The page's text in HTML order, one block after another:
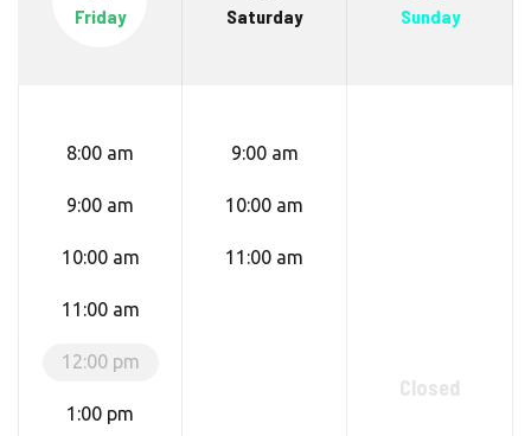
Friday Saturday Sunday
8:00 am
9:00 am
10:00 am
11:00 am
12:00 pm
1:00 pm
9:00 am
10:00 am
11:00 am
Closed